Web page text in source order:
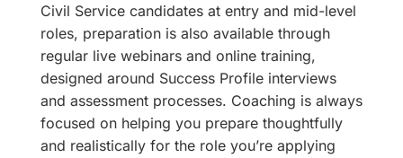
Civil Service candidates at entry and mid-level
roles, preparation is also available through
regular live webinars and online training,
designed around Success Profile interviews
and assessment processes. Coaching is always
focused on helping you prepare thoughtfully
and realistically for the role you’re applying